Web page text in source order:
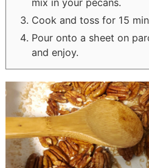
Cook and toss for 15
Pour onto a sheet on
and enjoy.